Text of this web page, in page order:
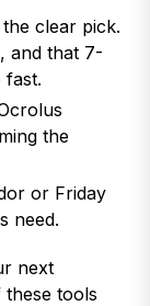
the clear pick.
and that 7-
fast.
the
or Friday
need.
next
tools